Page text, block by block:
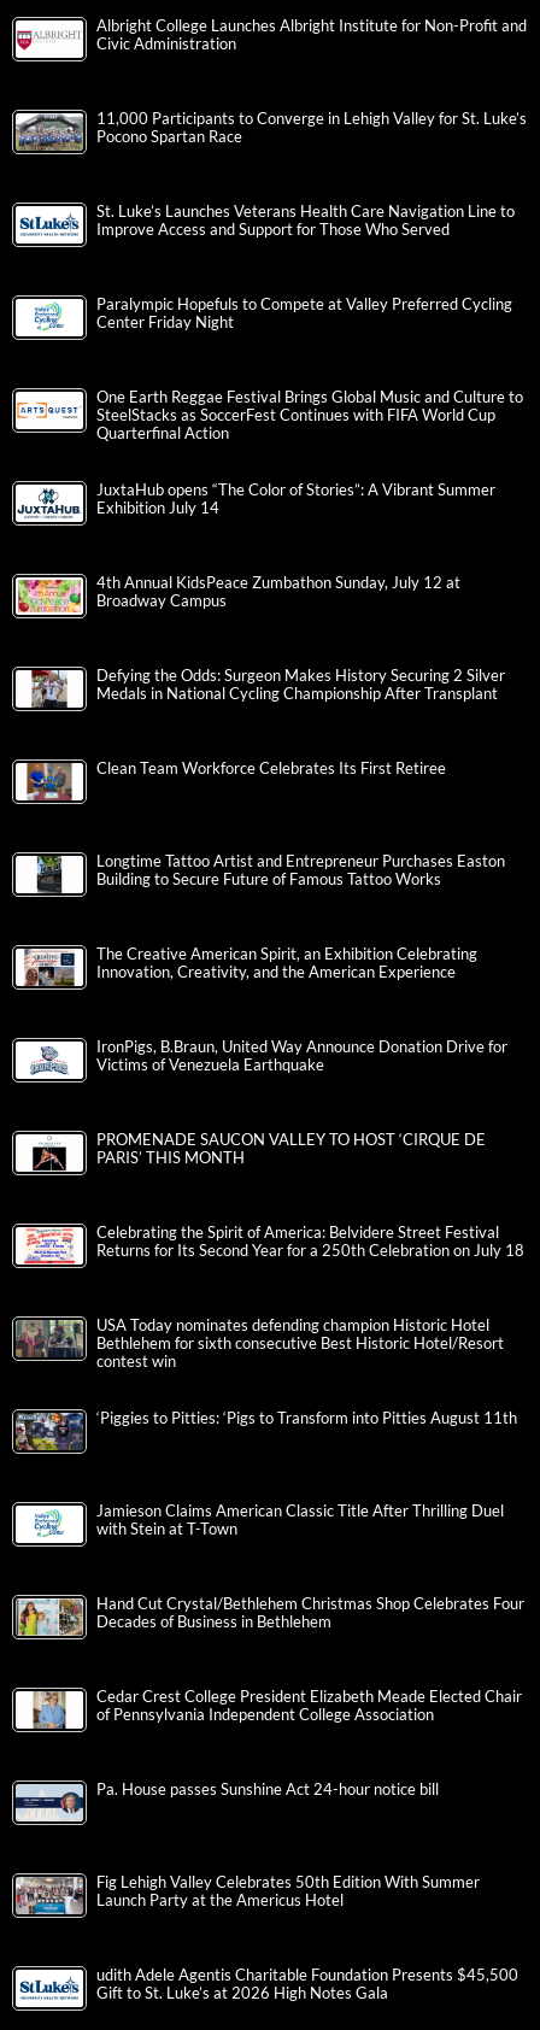
Albright College Launches Albright Institute for Non-Profit and
Civic Administration
11,000 Participants to Converge in Lehigh Valley for St. Luke’s
Pocono Spartan Race
St. Luke’s Launches Veterans Health Care Navigation Line to
Improve Access and Support for Those Who Served
Paralympic Hopefuls to Compete at Valley Preferred Cycling
Center Friday Night
One Earth Reggae Festival Brings Global Music and Culture to
SteelStacks as SoccerFest Continues with FIFA World Cup
Quarterfinal Action
JuxtaHub opens “The Color of Stories”: A Vibrant Summer
Exhibition July 14
4th Annual KidsPeace Zumbathon Sunday, July 12 at
Broadway Campus
Defying the Odds: Surgeon Makes History Securing 2 Silver
Medals in National Cycling Championship After Transplant
Clean Team Workforce Celebrates Its First Retiree
Longtime Tattoo Artist and Entrepreneur Purchases Easton
Building to Secure Future of Famous Tattoo Works
The Creative American Spirit, an Exhibition Celebrating
Innovation, Creativity, and the American Experience
IronPigs, B.Braun, United Way Announce Donation Drive for
Victims of Venezuela Earthquake
PROMENADE SAUCON VALLEY TO HOST ‘CIRQUE DE
PARIS’ THIS MONTH
Celebrating the Spirit of America: Belvidere Street Festival
Returns for Its Second Year for a 250th Celebration on July 18
USA Today nominates defending champion Historic Hotel
Bethlehem for sixth consecutive Best Historic Hotel/Resort
contest win
‘Piggies to Pitties: ‘Pigs to Transform into Pitties August 11th
Jamieson Claims American Classic Title After Thrilling Duel
with Stein at T-Town
Hand Cut Crystal/Bethlehem Christmas Shop Celebrates Four
Decades of Business in Bethlehem
Cedar Crest College President Elizabeth Meade Elected Chair
of Pennsylvania Independent College Association
Pa. House passes Sunshine Act 24-hour notice bill
Fig Lehigh Valley Celebrates 50th Edition With Summer
Launch Party at the Americus Hotel
udith Adele Agentis Charitable Foundation Presents $45,500
Gift to St. Luke’s at 2026 High Notes Gala